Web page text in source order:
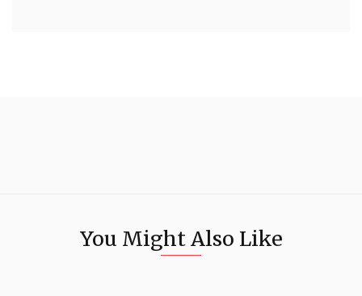
You Might Also Like